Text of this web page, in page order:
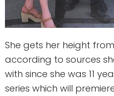
She gets her height
according to sources
with since she was 11
series which will